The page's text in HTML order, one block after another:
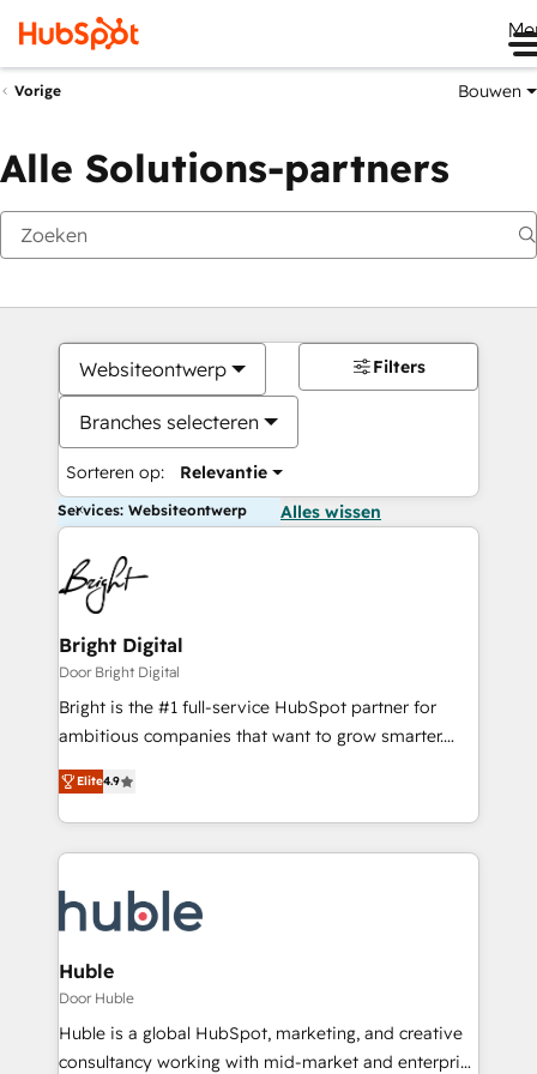
Vorige Bouwen
Alle Solutions-partners
Websiteontwerp
Branches selecteren
Sorteren op: Relevantie
Filters
Services: Websiteontwerp Alles wissen
Bright Digital
Door Bright Digital
Bright is the #1 full-service HubSpot partner for
ambitious companies that want to grow smarter.
From HubSpot onboarding, to training, from
developing a new website to lead generation and
digital marketing; we do it all (and with great
results)! In short, our services include: - HubSpot
HubSpot development: websites, custom modules,
integrations - Marketing & sales solutions: digital
marketing, advertising, campaigns, content and
design We connect people, data and technology to
improve customer experiences. With our bright
people, exciting ideas and can-do mentality, we
Elite4.9
Huble
Door Huble
Huble is a global HubSpot, marketing, and creative
consultancy working with mid-market and enterprise